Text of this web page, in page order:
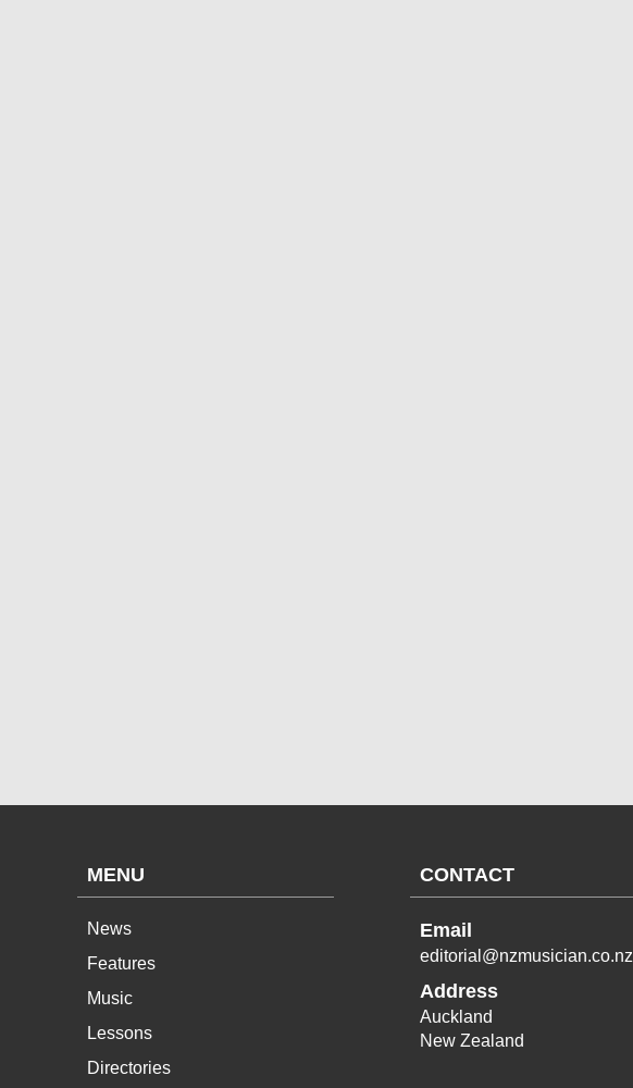
MENU
News
Features
Music
Lessons
Directories
CONTACT
Email
editorial@nzmusician.co.nz
Address
Auckland
New Zealand